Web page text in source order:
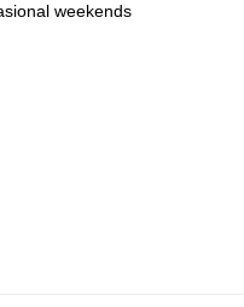
weekends